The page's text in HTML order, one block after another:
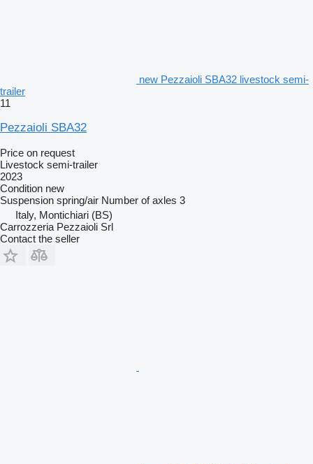
new Pezzaioli SBA32 livestock semi-
trailer
11
Pezzaioli SBA32
Price on request
Livestock semi-trailer
2023
Condition new
Suspension spring/air Number of axles 3
Italy, Montichiari (BS)
Carrozzeria Pezzaioli Srl
Contact the seller